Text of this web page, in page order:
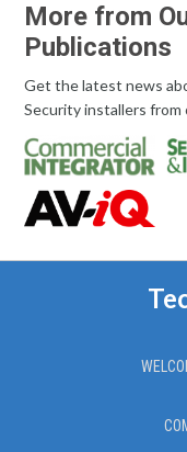
More from
Publications
Get the latest news
Security installers